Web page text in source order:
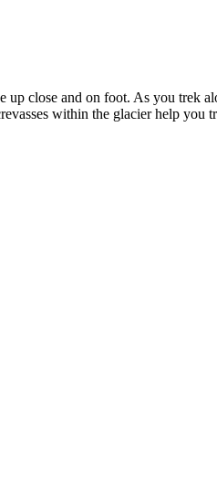
close and on foot. As you trek
within the glacier help you